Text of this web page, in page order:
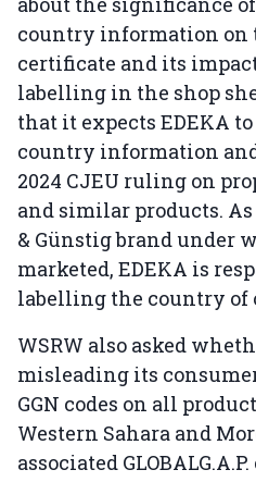
country information on
certificate and its
labelling in the shop
that it expects EDEKA
country information
2024 CJEU ruling on
and similar products.
& Günstig brand under
marketed, EDEKA is
labelling the country of
WSRW also asked
misleading its
GGN codes on all
Western Sahara and
associated